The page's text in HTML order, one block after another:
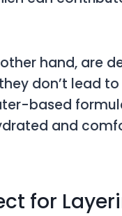
hand, are
don’t lead
based
and
for